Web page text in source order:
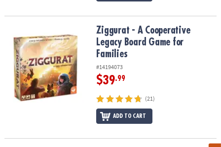
Ziggurat - A Cooperative Legacy Board Game for Families
Ziggurat - A Cooperative
Legacy Board Game for
Families
#14194073
$39.99
(21)
ADD TO CART